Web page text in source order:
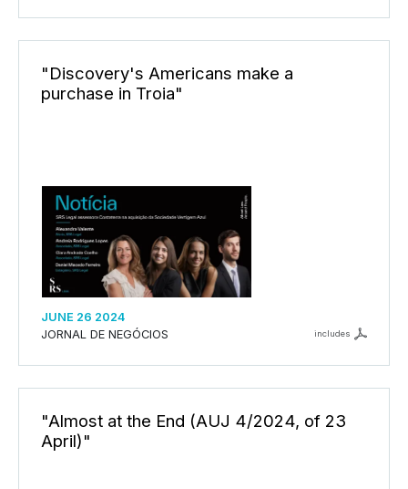
"Discovery's Americans make a
purchase in Troia"
JUNE 26 2024
JORNAL DE NEGÓCIOS
includes
"Almost at the End (AUJ 4/2024, of 23
April)"